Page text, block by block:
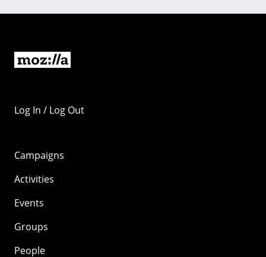
Log In / Log Out
Campaigns
Activities
Events
Groups
People